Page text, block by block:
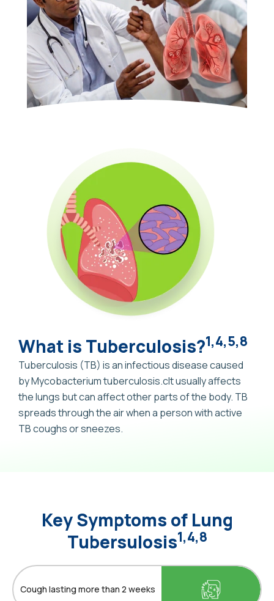
What is Tuberculosis?1,4,5,8
Tuberculosis (TB) is an infectious disease caused
by Mycobacterium tuberculosis.cIt usually affects
the lungs but can affect other parts of the body. TB
spreads through the air when a person with active
TB coughs or sneezes.
Key Symptoms of Lung
Tubersulosis1,4,8
Cough lasting more than 2 weeks